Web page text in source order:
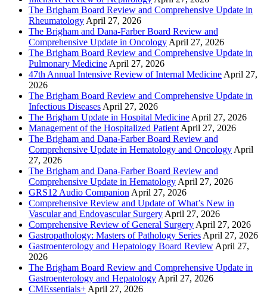
The Brigham Board Review and Comprehensive Update in
Rheumatology April 27, 2026
The Brigham and Dana-Farber Board Review and
Comprehensive Update in Oncology April 27, 2026
The Brigham Board Review and Comprehensive Update in
Pulmonary Medicine April 27, 2026
47th Annual Intensive Review of Internal Medicine April 27,
2026
The Brigham Board Review and Comprehensive Update in
Infectious Diseases April 27, 2026
The Brigham Update in Hospital Medicine April 27, 2026
Management of the Hospitalized Patient April 27, 2026
The Brigham and Dana-Farber Board Review and
Comprehensive Update in Hematology and Oncology April
27, 2026
The Brigham and Dana-Farber Board Review and
Comprehensive Update in Hematology April 27, 2026
GRS12 Audio Companion April 27, 2026
Comprehensive Review and Update of What’s New in
Vascular and Endovascular Surgery April 27, 2026
Comprehensive Review of General Surgery April 27, 2026
Gastropathology: Masters of Pathology Series April 27, 2026
Gastroenterology and Hepatology Board Review April 27,
2026
The Brigham Board Review and Comprehensive Update in
Gastroenterology and Hepatology April 27, 2026
CMEssentials+ April 27, 2026